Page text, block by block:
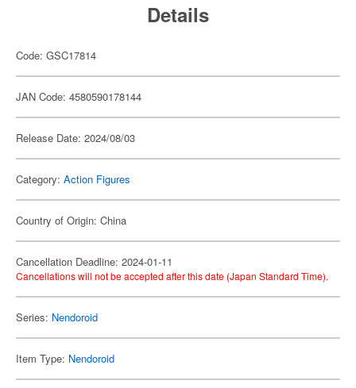
Details
Code: GSC17814
JAN Code: 4580590178144
Release Date: 2024/08/03
Category: Action Figures
Country of Origin: China
Cancellation Deadline: 2024-01-11
Cancellations will not be accepted after this date (Japan Standard Time).
Series: Nendoroid
Item Type: Nendoroid